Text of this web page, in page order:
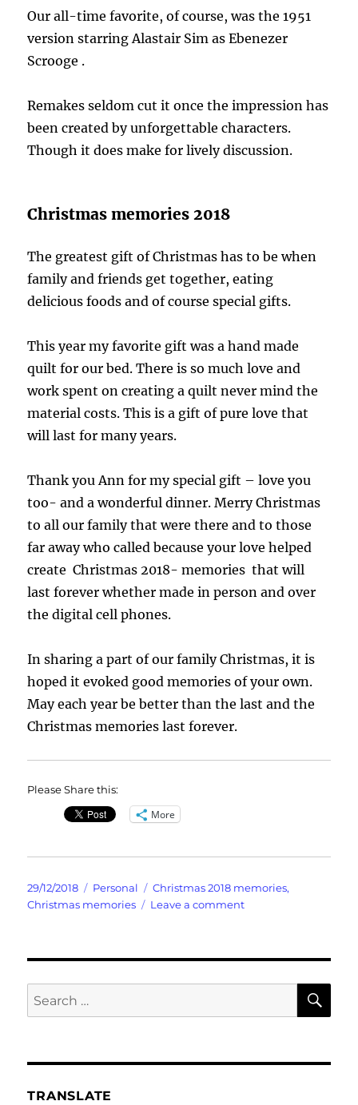
Our all-time favorite, of course, was the 1951
version starring Alastair Sim as Ebenezer
Scrooge .
Remakes seldom cut it once the impression has
been created by unforgettable characters.
Though it does make for lively discussion.
Christmas memories 2018
The greatest gift of Christmas has to be when
family and friends get together, eating
delicious foods and of course special gifts.
This year my favorite gift was a hand made
quilt for our bed. There is so much love and
work spent on creating a quilt never mind the
material costs. This is a gift of pure love that
will last for many years.
Thank you Ann for my special gift – love you
too- and a wonderful dinner. Merry Christmas
to all our family that were there and to those
far away who called because your love helped
create Christmas 2018- memories that will
last forever whether made in person and over
the digital cell phones.
In sharing a part of our family Christmas, it is
hoped it evoked good memories of your own.
May each year be better than the last and the
Christmas memories last forever.
Please Share this:
More
Posted
on
29/12/2018 Categories
Personal Tags
Christmas 2018 memories,
Christmas memories
Leave a commenton
Search
for:
TRANSLATE